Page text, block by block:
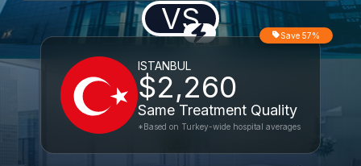
VS
ISTANBUL
$2,260
Same Treatment Quality
Save 57%
*Based on Turkey-wide hospital averages